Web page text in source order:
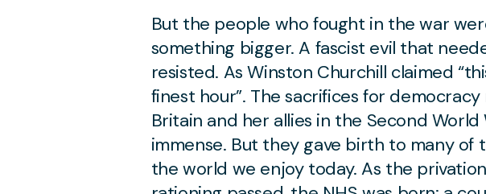
But the people who fought in the war
something bigger. A fascist evil that
resisted. As Winston Churchill claimed
finest hour”. The sacrifices for
Britain and her allies in the Second World
immense. But they gave birth to many of
the world we enjoy today. As the